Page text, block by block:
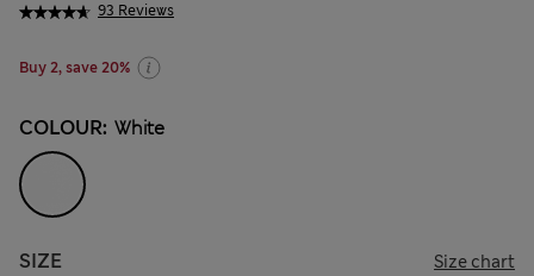
93 Reviews
Buy 2, save 20%
COLOUR: White
SIZE Size chart